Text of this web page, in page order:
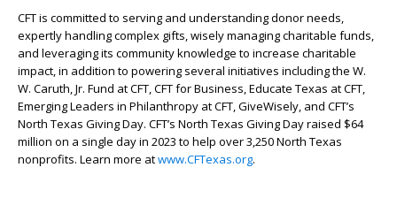
CFT is committed to serving and understanding donor needs,
expertly handling complex gifts, wisely managing charitable funds,
and leveraging its community knowledge to increase charitable
impact, in addition to powering several initiatives including the W.
W. Caruth, Jr. Fund at CFT, CFT for Business, Educate Texas at CFT,
Emerging Leaders in Philanthropy at CFT, GiveWisely, and CFT’s
North Texas Giving Day. CFT’s North Texas Giving Day raised $64
million on a single day in 2023 to help over 3,250 North Texas
nonprofits. Learn more atwww.CFTexas.org.